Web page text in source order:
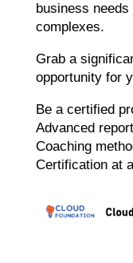
business
complexes.
Grab a
opportunity for
Be a certified
Advanced
Coaching
Certification at